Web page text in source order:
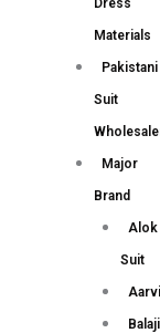
Dress
Materials
Pakistani
Suit
Major
Brand
Alok
Suit
Aarvi
Balaji